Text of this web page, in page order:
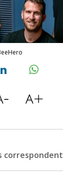
correspondent